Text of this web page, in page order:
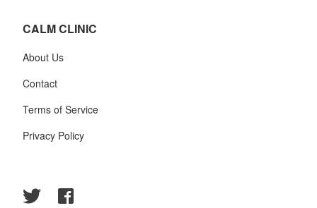
CALM CLINIC
About Us
Contact
Terms of Service
Privacy Policy